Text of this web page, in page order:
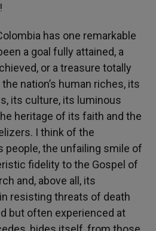
has one remarkable
a goal fully attained, a
or a treasure totally
nation’s human riches, its
its culture, its luminous
heritage of its faith and the
I think of the
people, the unfailing smile of
fidelity to the Gospel of
and, above all, its
resisting threats of death
but often experienced at